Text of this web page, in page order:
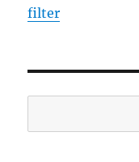
filter